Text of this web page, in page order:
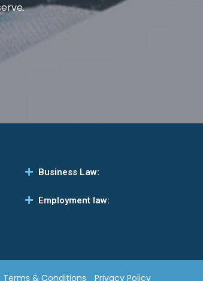
Business Law:
Employment law:
Terms & Conditions Privacy Policy